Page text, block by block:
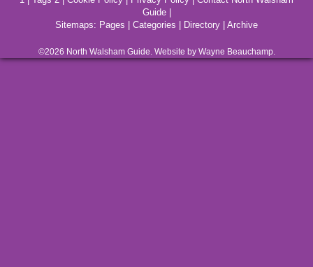
Guide|
Sitemaps: Pages Categories Directory Archive
©2026 North WalshamGuide. Website by Wayne Beauchamp.